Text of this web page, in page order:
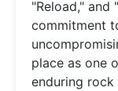
"Reload," and
commitment
place as one
enduring rock